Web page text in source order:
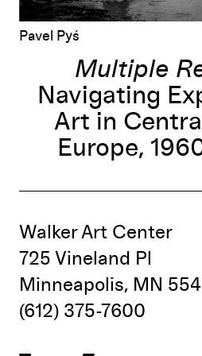
Pavel Pyś
Multiple
Navigating
Art in
Europe,
Walker Art Center
725 Vineland Pl
Minneapolis, MN
(612) 375-7600